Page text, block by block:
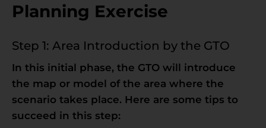
Planning Exercise
Step 1: Area Introduction by the GTO
In this initial phase, the GTO will introduce
the map or model of the area where the
scenario takes place. Here are some tips to
succeed in this step: